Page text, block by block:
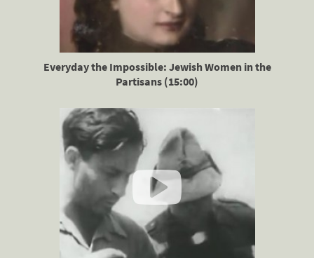
Everyday the Impossible: Jewish Women in the
Partisans (15:00)